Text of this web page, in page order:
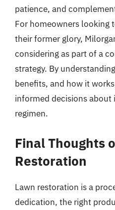
patience, and
For homeowners looking
their former glory,
considering as part of a
strategy. By
benefits, and how it
informed decisions about
regimen.
Final Thoughts
Restoration
Lawn restoration is a
dedication, the right